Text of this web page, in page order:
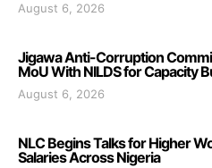
August 6, 2026
Jigawa Anti-Corruption
MoU With NILDS for Capacity
August 6, 2026
NLC Begins Talks for Higher
Salaries Across Nigeria